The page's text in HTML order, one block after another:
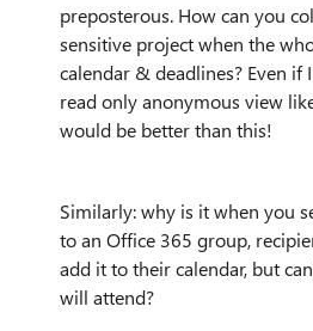
preposterous. How can you
sensitive project when the
calendar & deadlines? Even if
read only anonymous view
would be better than this!
Similarly: why is it when you
to an Office 365 group,
add it to their calendar, but
will attend?